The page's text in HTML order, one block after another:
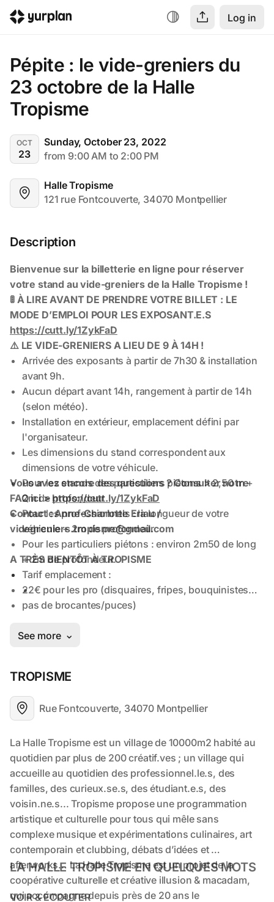
Log in
Pépite : le vide-greniers du
23 octobre de la Halle
Tropisme
OCT
23
Sunday, October 23, 2022
from 9:00 AM to 2:00 PM
Halle Tropisme
121 rue Fontcouverte, 34070 Montpellier
Description
TROPISME
Rue Fontcouverte, 34070 Montpellier